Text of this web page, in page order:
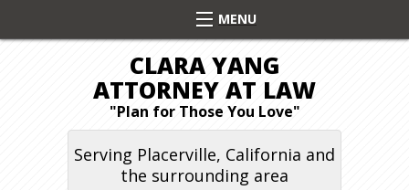
CLARA YANG
ATTORNEY AT LAW
"Plan for Those You Love"
Serving Placerville, California and
the surrounding area